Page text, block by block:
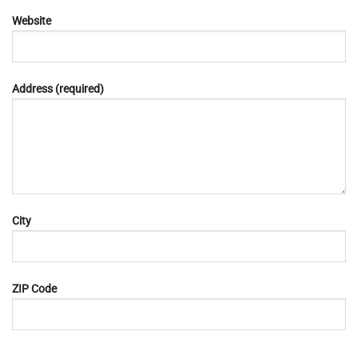
Website
Address (required)
City
ZIP Code